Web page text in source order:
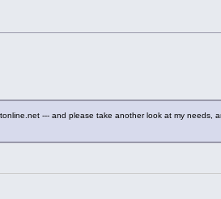
--- and please take another look at my needs,